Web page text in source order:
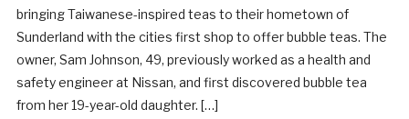
bringing Taiwanese-inspired teas to their hometown of
Sunderland with the cities first shop to offer bubble teas. The
owner, Sam Johnson, 49, previously worked as a health and
safety engineer at Nissan, and first discovered bubble tea
from her 19-year-old daughter. […]